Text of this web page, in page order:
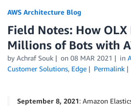
AWS Architecture Blog
Field Notes: How
Millions of Bots with
by Achraf Souk on 08 MAR 2021 in
Customer Solutions, Edge Permalink
September 8, 2021: Amazon